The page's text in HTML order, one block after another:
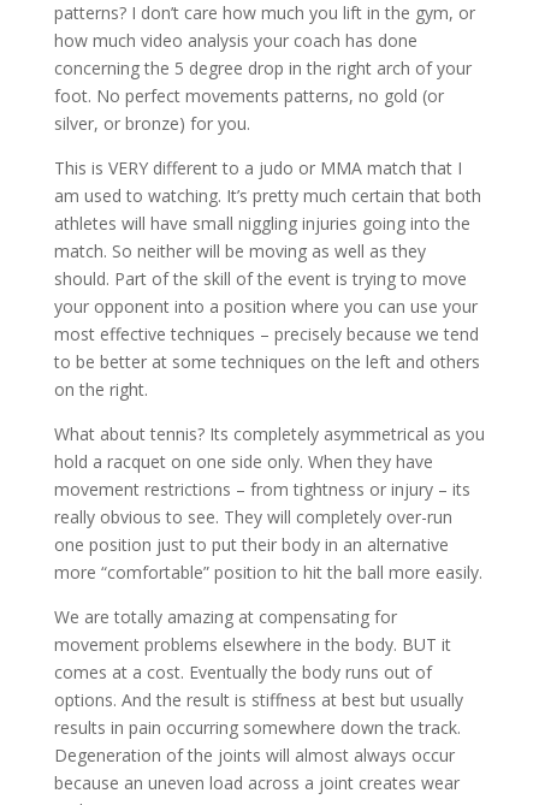
patterns? I don’t care how much you lift in the gym, or
how much video analysis your coach has done
concerning the 5 degree drop in the right arch of your
foot. No perfect movements patterns, no gold (or
silver, or bronze) for you.
This is VERY different to a judo or MMA match that I
am used to watching. It’s pretty much certain that both
athletes will have small niggling injuries going into the
match. So neither will be moving as well as they
should. Part of the skill of the event is trying to move
your opponent into a position where you can use your
most effective techniques – precisely because we tend
to be better at some techniques on the left and others
on the right.
What about tennis? Its completely asymmetrical as you
hold a racquet on one side only. When they have
movement restrictions – from tightness or injury – its
really obvious to see. They will completely over-run
one position just to put their body in an alternative
more “comfortable” position to hit the ball more easily.
We are totally amazing at compensating for
movement problems elsewhere in the body. BUT it
comes at a cost. Eventually the body runs out of
options. And the result is stiffness at best but usually
results in pain occurring somewhere down the track.
Degeneration of the joints will almost always occur
because an uneven load across a joint creates wear